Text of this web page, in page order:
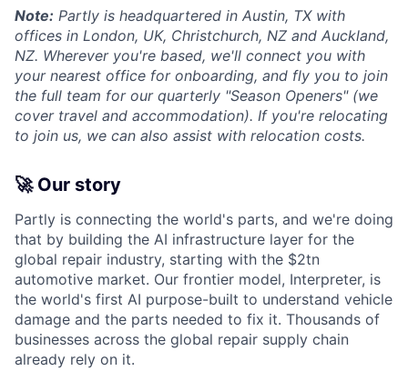
Note: Partly is headquartered in Austin, TX with
offices in London, UK, Christchurch, NZ and Auckland,
NZ. Wherever you're based, we'll connect you with
your nearest office for onboarding, and fly you to join
the full team for our quarterly "Season Openers" (we
cover travel and accommodation). If you're relocating
to join us, we can also assist with relocation costs.
🚀 Our story
Partly is connecting the world's parts, and we're doing
that by building the AI infrastructure layer for the
global repair industry, starting with the $2tn
automotive market. Our frontier model, Interpreter, is
the world's first AI purpose-built to understand vehicle
damage and the parts needed to fix it. Thousands of
businesses across the global repair supply chain
already rely on it.